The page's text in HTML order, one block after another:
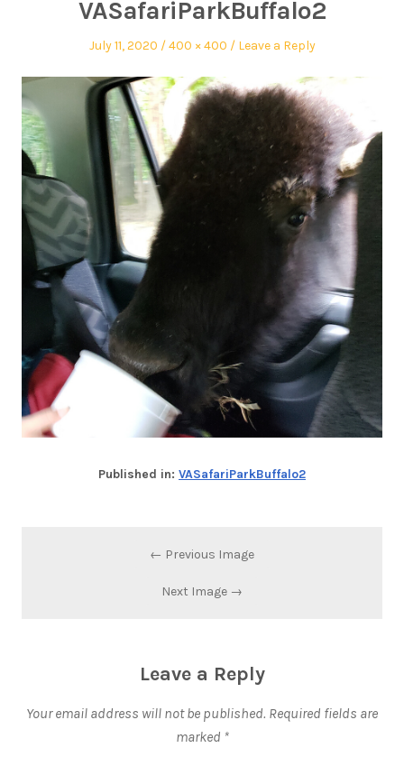
VASafariParkBuffalo2
July 11, 2020 400 × 400 Leave a Reply
Published in: VASafariParkBuffalo2
← Previous Image
Next Image →
Leave a Reply
Your email address will not be published. Required fields are
marked *